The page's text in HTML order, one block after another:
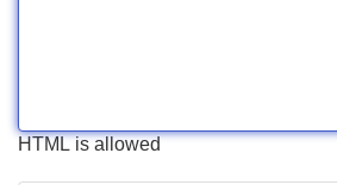
HTML is allowed